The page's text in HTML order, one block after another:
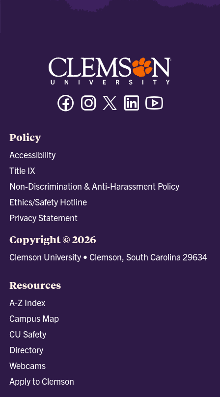
FacebookInstagramTwitter/XLinkedin
Policy
Accessibility
Title IX
Non-Discrimination & Anti-Harassment Policy
Ethics/Safety Hotline
Privacy Statement
Copyright © 2026
Clemson University • Clemson, South Carolina 29634
Resources
A-Z Index
Campus Map
CU Safety
Directory
Webcams
Apply to Clemson